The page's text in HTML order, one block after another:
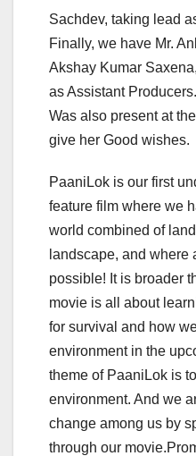
Sachdev, taking lead
Finally, we have Mr.
Akshay Kumar
as Assistant
Was also present at
give her Good wishes.
PaaniLok is our first
feature film where we
world combined of
landscape, and
possible! It is broader
movie is all about
for survival and how
environment in the
theme of PaaniLok is
environment. And we
change among us by
through our